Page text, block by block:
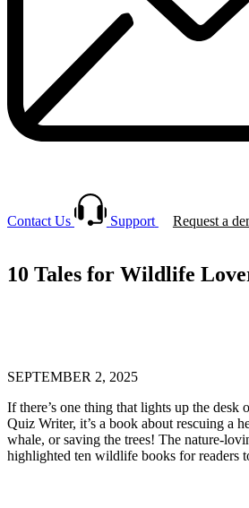
Contact Us Support Request a
10 Tales for Wildlife
SEPTEMBER 2, 2025
If there’s one thing that lights up the desk
Quiz Writer, it’s a book about rescuing a
whale, or saving the trees! The nature-
highlighted ten wildlife books for readers